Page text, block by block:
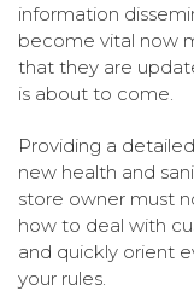
information
become vital now
that they are
is about to come.
Providing a
new health and
store owner must
how to deal with
and quickly orient
your rules.